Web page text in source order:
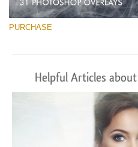
PURCHASE
Helpful Articles